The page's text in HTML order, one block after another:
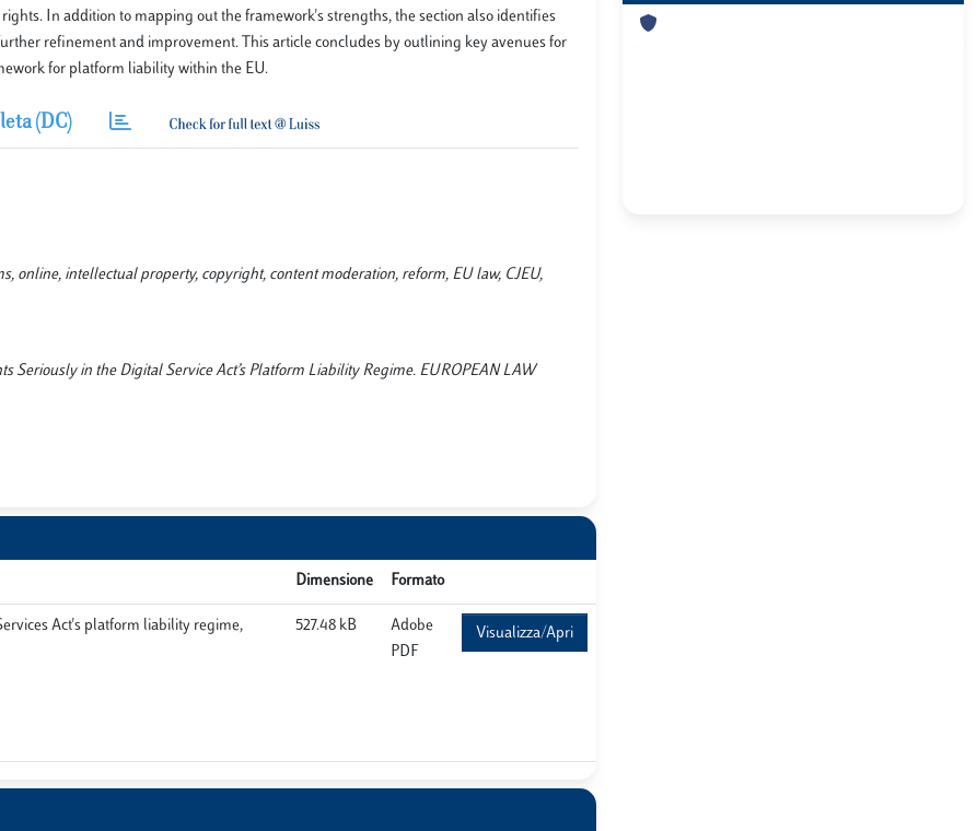
In addition to mapping out the framework's strengths, the section also identifies
refinement and improvement. This article concludes by outlining key avenues for
for platform liability within the EU.
(DC)
online, intellectual property, copyright, content moderation, reform, EU law, CJEU,
Seriously in the Digital Service Act’s Platform Liability Regime. EUROPEAN LAW
Dimensione Formato
Act's platform liability regime,
527.48 kB
Adobe
PDF
Visualizza/Apri